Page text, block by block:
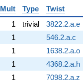
Mult Type Twist
1 trivial 3822.2.a.e
1 546.2.a.c
1 1638.2.a.o
1 4368.2.a.h
1 7098.2.a.z